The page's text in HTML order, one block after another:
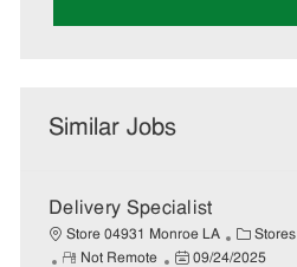
Similar Jobs
Delivery Specialist
Store 04931 Monroe LA
C
a
Stores
R
Not Remote
P
09/24/2025